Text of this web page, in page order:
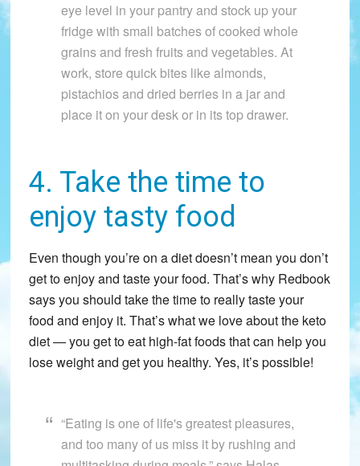
eye level in your pantry and stock up your
fridge with small batches of cooked whole
grains and fresh fruits and vegetables. At
work, store quick bites like almonds,
pistachios and dried berries in a jar and
place it on your desk or in its top drawer.
4. Take the time to
enjoy tasty food
Even though you’re on a diet doesn’t mean you don’t
get to enjoy and taste your food. That’s why Redbook
says you should take the time to really taste your
food and enjoy it. That’s what we love about the keto
diet — you get to eat high-fat foods that can help you
lose weight and get you healthy. Yes, it’s possible!
“Eating is one of life's greatest pleasures,
and too many of us miss it by rushing and